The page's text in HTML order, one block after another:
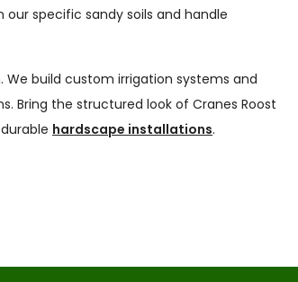
specific sandy soils and handle
build custom irrigation systems and
Bring the structured look of Cranes Roost
hardscape installations.